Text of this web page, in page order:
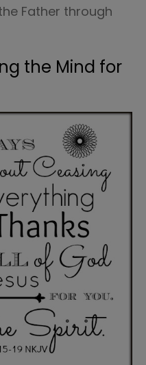
Father through
the Mind for